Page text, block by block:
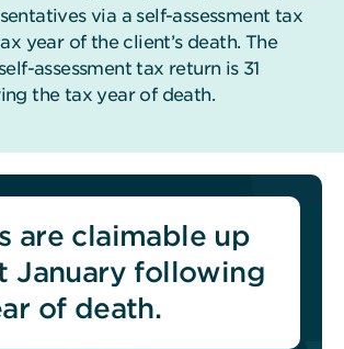
via a self-assessment tax
year of the client’s death. The
assessment tax return is 31
the tax year of death.
are claimable up
January following
of death.